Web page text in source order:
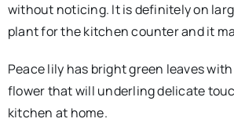
without noticing. It is definitely on
plant for the kitchen counter and it
Peace lily has bright green leaves
flower that will underling delicate
kitchen at home.